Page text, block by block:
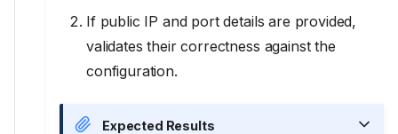
If public IP and port details are provided,
validates their correctness against the
configuration.
Expected Results